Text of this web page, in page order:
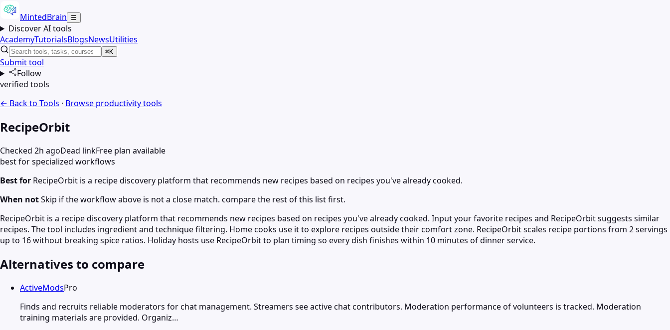
MintedBrain ☰
Discover AI tools
AcademyTutorialsBlogsNewsUtilities
⌘K
Submit tool
Follow
verified tools
← Back to Tools · Browse productivitytools
RecipeOrbit
Checked 2h agoDead linkFree plan available
best for specialized workflows
Best for RecipeOrbit is a recipe discovery platform that recommends new recipes based on recipes you've already cooked.
When notSkip if the workflow above is not a close match. compare the rest of this list first.
RecipeOrbit is a recipe discovery platform that recommends new recipes based on recipes you've already cooked. Input your favorite recipes and RecipeOrbit suggests similar
recipes. The tool includes ingredient and technique filtering. Home cooks use it to explore recipes outside their comfort zone. RecipeOrbit scales recipe portions from 2 servings
up to 16 without breaking spice ratios. Holiday hosts use RecipeOrbit to plan timing so every dish finishes within 10 minutes of dinner service.
Alternatives to compare
ActiveModsPro
Finds and recruits reliable moderators for chat management. Streamers see active chat contributors. Moderation performance of volunteers is tracked. Moderation
training materials are provided. Organiz…